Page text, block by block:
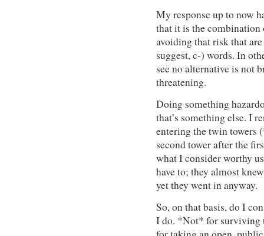
My response up to now
that it is the
avoiding that risk that
suggest, c-) words. In
see no alternative is not
threatening.
Doing something
that’s something else. I
entering the twin towers
second tower after the
what I consider worthy
have to; they almost
yet they went in anyway.
So, on that basis, do I
I do. *Not* for surviving